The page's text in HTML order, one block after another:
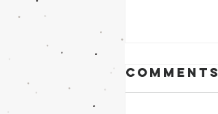
Comments